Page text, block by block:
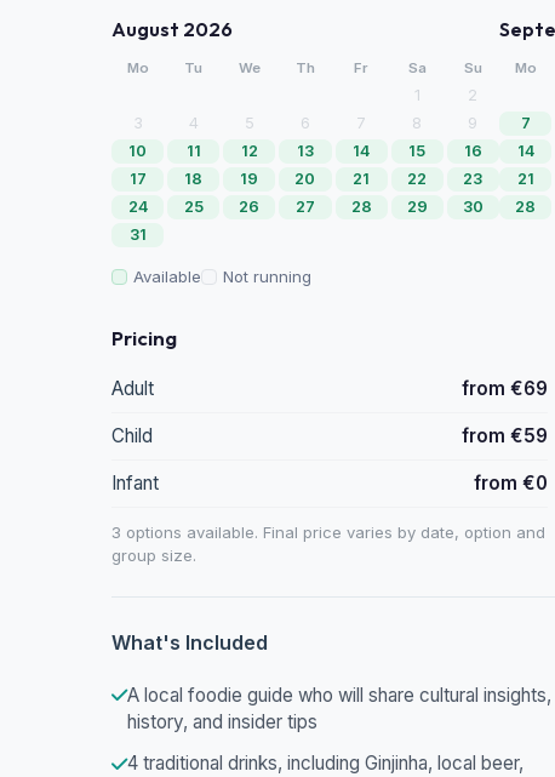
August 2026
Mo Tu We Th Fr Sa Su
1
2
3
4 5 6 7 8
9
10
11 12 13 14 15
16
17
18 19 20 21 22
23
24
25 26 27 28 29
30
31
Mo
7
14
21
28
Available Not running
Pricing
Adult from €69
Child from €59
Infant from €0
3 options available. Final price varies by date, option and
group size.
What's Included
A local foodie guide who will share cultural insights,
history, and insider tips
4 traditional drinks, including Ginjinha, local beer,